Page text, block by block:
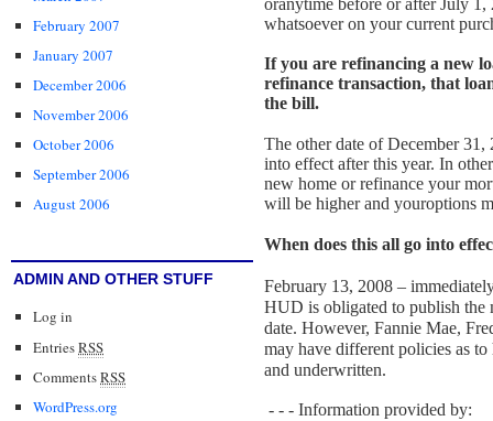
February 2007
January 2007
December 2006
November 2006
October 2006
September 2006
August 2006
ADMIN AND OTHER STUFF
Log in
EntriesRSS
CommentsRSS
WordPress.org
whatsoever on your current
If you are refinancing a new
refinance transaction, that
the bill.
The other date of December
into effect after this year. In
new home or refinance your
will be higher and youroptions
When does this all go into
February 13, 2008 –
HUD is obligated to publish the
date. However, Fannie Mae,
may have different policies as
and underwritten.
- - - Information provided by: